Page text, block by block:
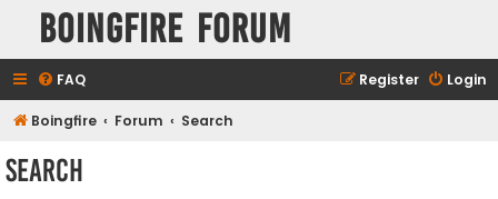
Boingfire Forum
FAQ Login
Register
Boingfire Forum Search
Search